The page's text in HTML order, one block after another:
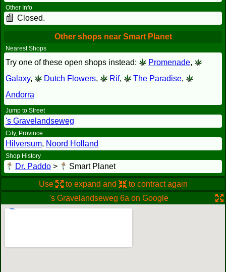
Other Info
Closed.
Other shops near Smart Planet
Nearest Shops
Try one of these open shops instead: Promenade,
Galaxy, Dutch Flowers, Rif, The Paradise,
Andorra
Jump to Street
's Gravelandseweg
City, Province
Hilversum, Noord Holland
Shop History
Dr. Paddo > Smart Planet
Use to expand and
to contract again
's Gravelandseweg 6a on Google